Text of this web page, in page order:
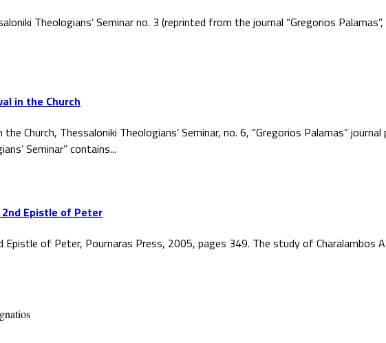
Theologians’ Seminar no. 3 (reprinted from the journal “Gregorios
in the Church
Church, Thessaloniki Theologians’ Seminar, no. 6, “Gregorios Palamas”
Seminar” contains...
Epistle of Peter
of Peter, Pournaras Press, 2005, pages 349. The study of Charalambos